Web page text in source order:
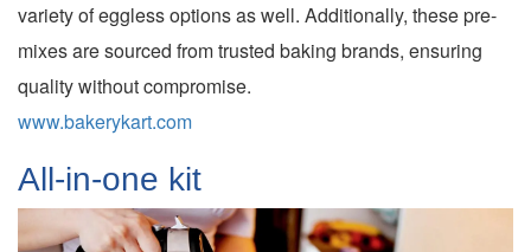
variety of eggless options as well. Additionally, these pre-
mixes are sourced from trusted baking brands, ensuring
quality without compromise.
www.bakerykart.com
All-in-one kit